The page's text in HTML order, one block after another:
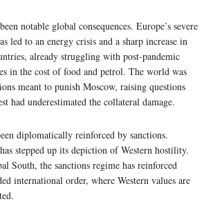
notable global consequences. Europe’s severe
led to an energy crisis and a sharp increase in
already struggling with post-pandemic
in the cost of food and petrol. The world was
meant to punish Moscow, raising questions
had underestimated the collateral damage.
diplomatically reinforced by sanctions.
stepped up its depiction of Western hostility.
South, the sanctions regime has reinforced
international order, where Western values are